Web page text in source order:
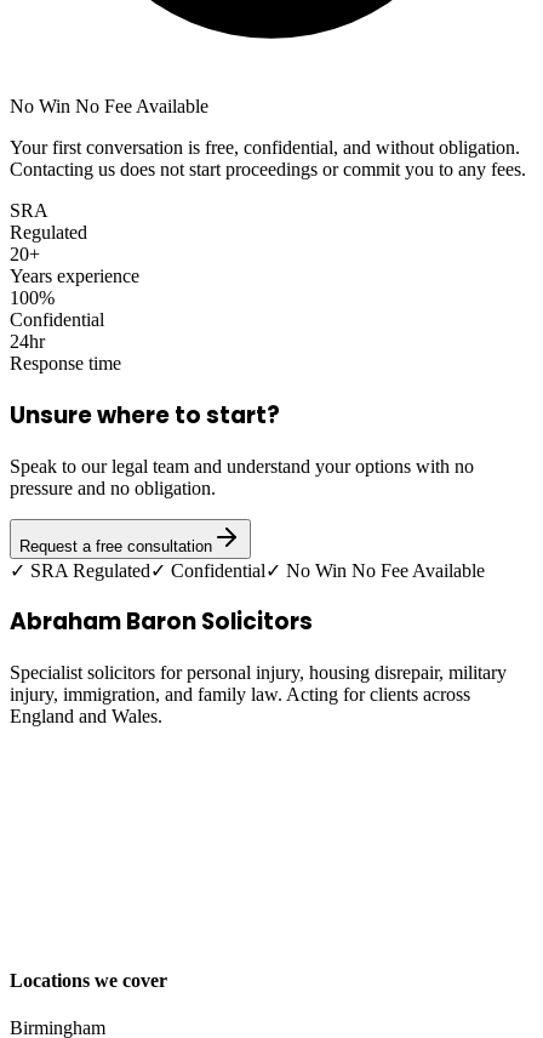
No Win No Fee Available
Your first conversation is free, confidential, and without obligation.
Contacting us does not start proceedings or commit you to any fees.
SRA
Regulated
20+
Years experience
100%
Confidential
24hr
Response time
Unsure where to start?
Speak to our legal team and understand your options with no
pressure and no obligation.
Request a free consultation
✓ SRA Regulated✓ Confidential✓ No Win No Fee Available
Abraham Baron Solicitors
Specialist solicitors for personal injury, housing disrepair, military
injury, immigration, and family law. Acting for clients across
England and Wales.
Locations we cover
Birmingham